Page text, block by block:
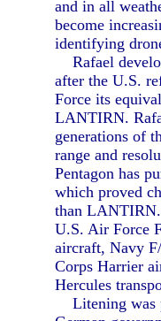
and in all
become
identifying
Rafael
after the U.S.
Force its
LANTIRN.
generations of
range and
Pentagon has
which proved
than LANTIRN.
U.S. Air Force
aircraft, Navy
Corps Harrier
Hercules
Litening was